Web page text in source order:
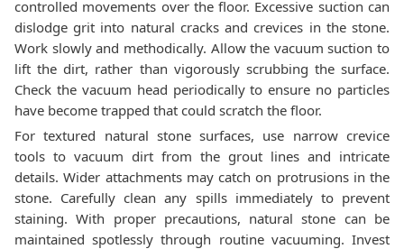
controlled movements over the floor. Excessive suction can
dislodge grit into natural cracks and crevices in the stone.
Work slowly and methodically. Allow the vacuum suction to
lift the dirt, rather than vigorously scrubbing the surface.
Check the vacuum head periodically to ensure no particles
have become trapped that could scratch the floor.
For textured natural stone surfaces, use narrow crevice
tools to vacuum dirt from the grout lines and intricate
details. Wider attachments may catch on protrusions in the
stone. Carefully clean any spills immediately to prevent
staining. With proper precautions, natural stone can be
maintained spotlessly through routine vacuuming. Invest